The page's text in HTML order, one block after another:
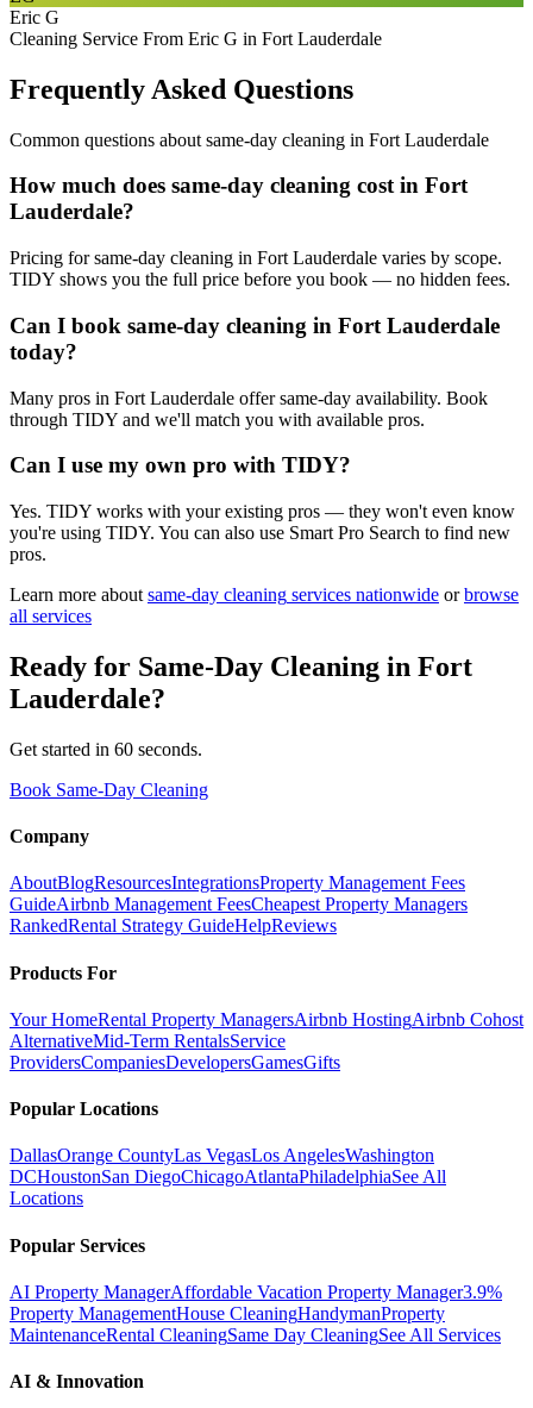
Eric G
Cleaning Service From Eric G in Fort Lauderdale
Frequently Asked Questions
Common questions about same-day cleaning in Fort Lauderdale
How much does same-day cleaning cost in Fort
Lauderdale?
Pricing for same-day cleaning in Fort Lauderdale varies by scope.
TIDY shows you the full price before you book — no hidden fees.
Can I book same-day cleaning in Fort Lauderdale
today?
Many pros in Fort Lauderdale offer same-day availability. Book
through TIDY and we'll match you with available pros.
Can I use my own pro with TIDY?
Yes. TIDY works with your existing pros — they won't even know
you're using TIDY. You can also use Smart Pro Search to find new
pros.
Learn more about same-day cleaning services nationwide or browse
all services
Ready for Same-Day Cleaning in Fort
Lauderdale?
Get started in 60 seconds.
Book Same-Day Cleaning
Company
AboutBlogResourcesIntegrationsProperty Management Fees
GuideAirbnb Management FeesCheapest Property Managers
RankedRental Strategy GuideHelpReviews
Products For
Your HomeRental Property ManagersAirbnb HostingAirbnb Cohost
AlternativeMid-Term RentalsService
ProvidersCompaniesDevelopersGamesGifts
Popular Locations
DallasOrange CountyLas VegasLos AngelesWashington
DCHoustonSan DiegoChicagoAtlantaPhiladelphiaSee All
Locations
Popular Services
AI Property ManagerAffordable Vacation Property Manager3.9%
Property ManagementHouse CleaningHandymanProperty
MaintenanceRental CleaningSame Day CleaningSee All Services
AI & Innovation